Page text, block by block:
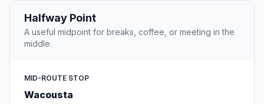
Halfway Point
A useful midpoint for breaks, coffee, or meeting in the
middle.
MID-ROUTE STOP
Wacousta